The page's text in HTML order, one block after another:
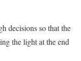
decisions so that the
the light at the end